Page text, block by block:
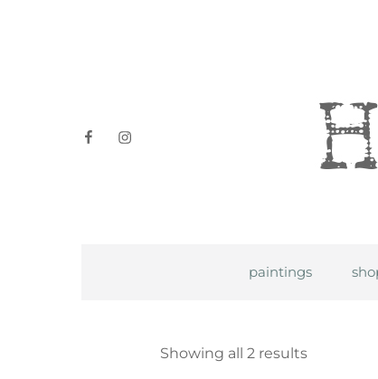
facebookinstagram
paintings
Showing all 2 results